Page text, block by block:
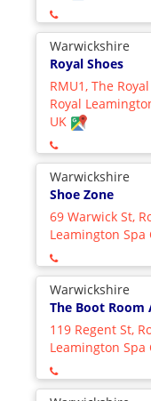
Warwickshire
Royal Shoes
RMU1, The
Royal
UK
Warwickshire
Shoe Zone
69 Warwick St,
Leamington Spa
Warwickshire
The Boot Room
119 Regent St,
Leamington Spa